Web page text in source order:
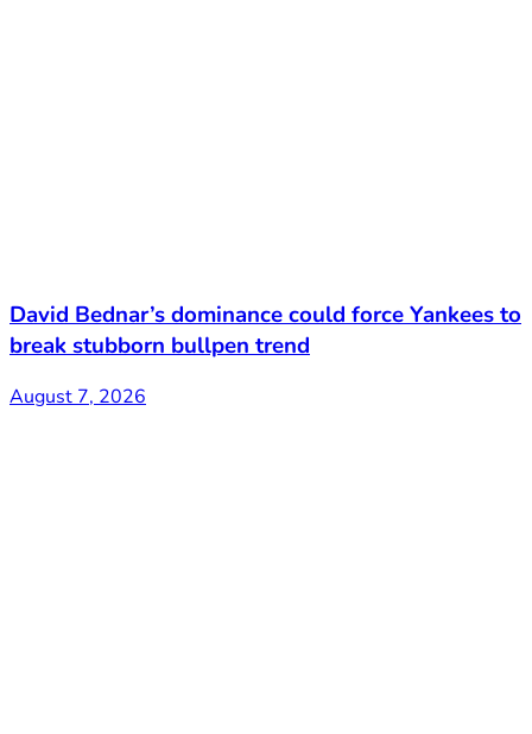
David Bednar’s dominance could force Yankees to
break stubborn bullpen trend
August 7, 2026